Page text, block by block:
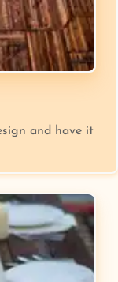
and have it